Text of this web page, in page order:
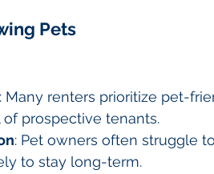
Pets
: Many renters prioritize pet-
prospective tenants.
: Pet owners often struggle
to stay long-term.